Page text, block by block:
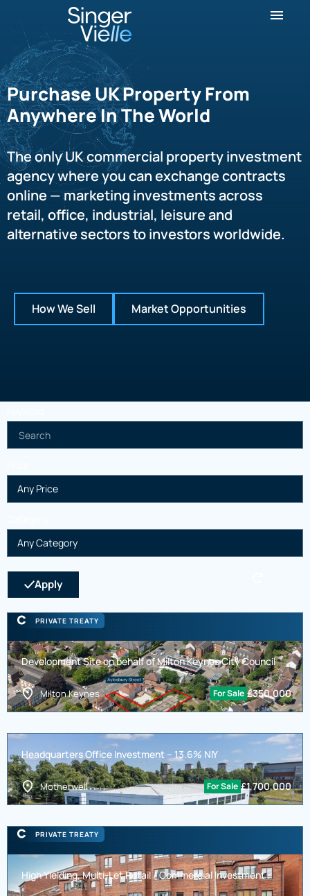
Purchase UK Property From
Anywhere In The World
The only UK commercial property investment
agency where you can exchange contracts
online — marketing investments across
retail, office, industrial, leisure and
alternative sectors to investors worldwide.
How We Sell Market Opportunities
Apply
PRIVATE TREATY
Development Site on behalf of Milton Keynes City Council
Milton Keynes For Sale £350,000
Headquarters Office Investment – 13.6% NIY
Motherwell For Sale £1,700,000
PRIVATE TREATY
High Yielding, Multi-Let Retail / Commercial Investment